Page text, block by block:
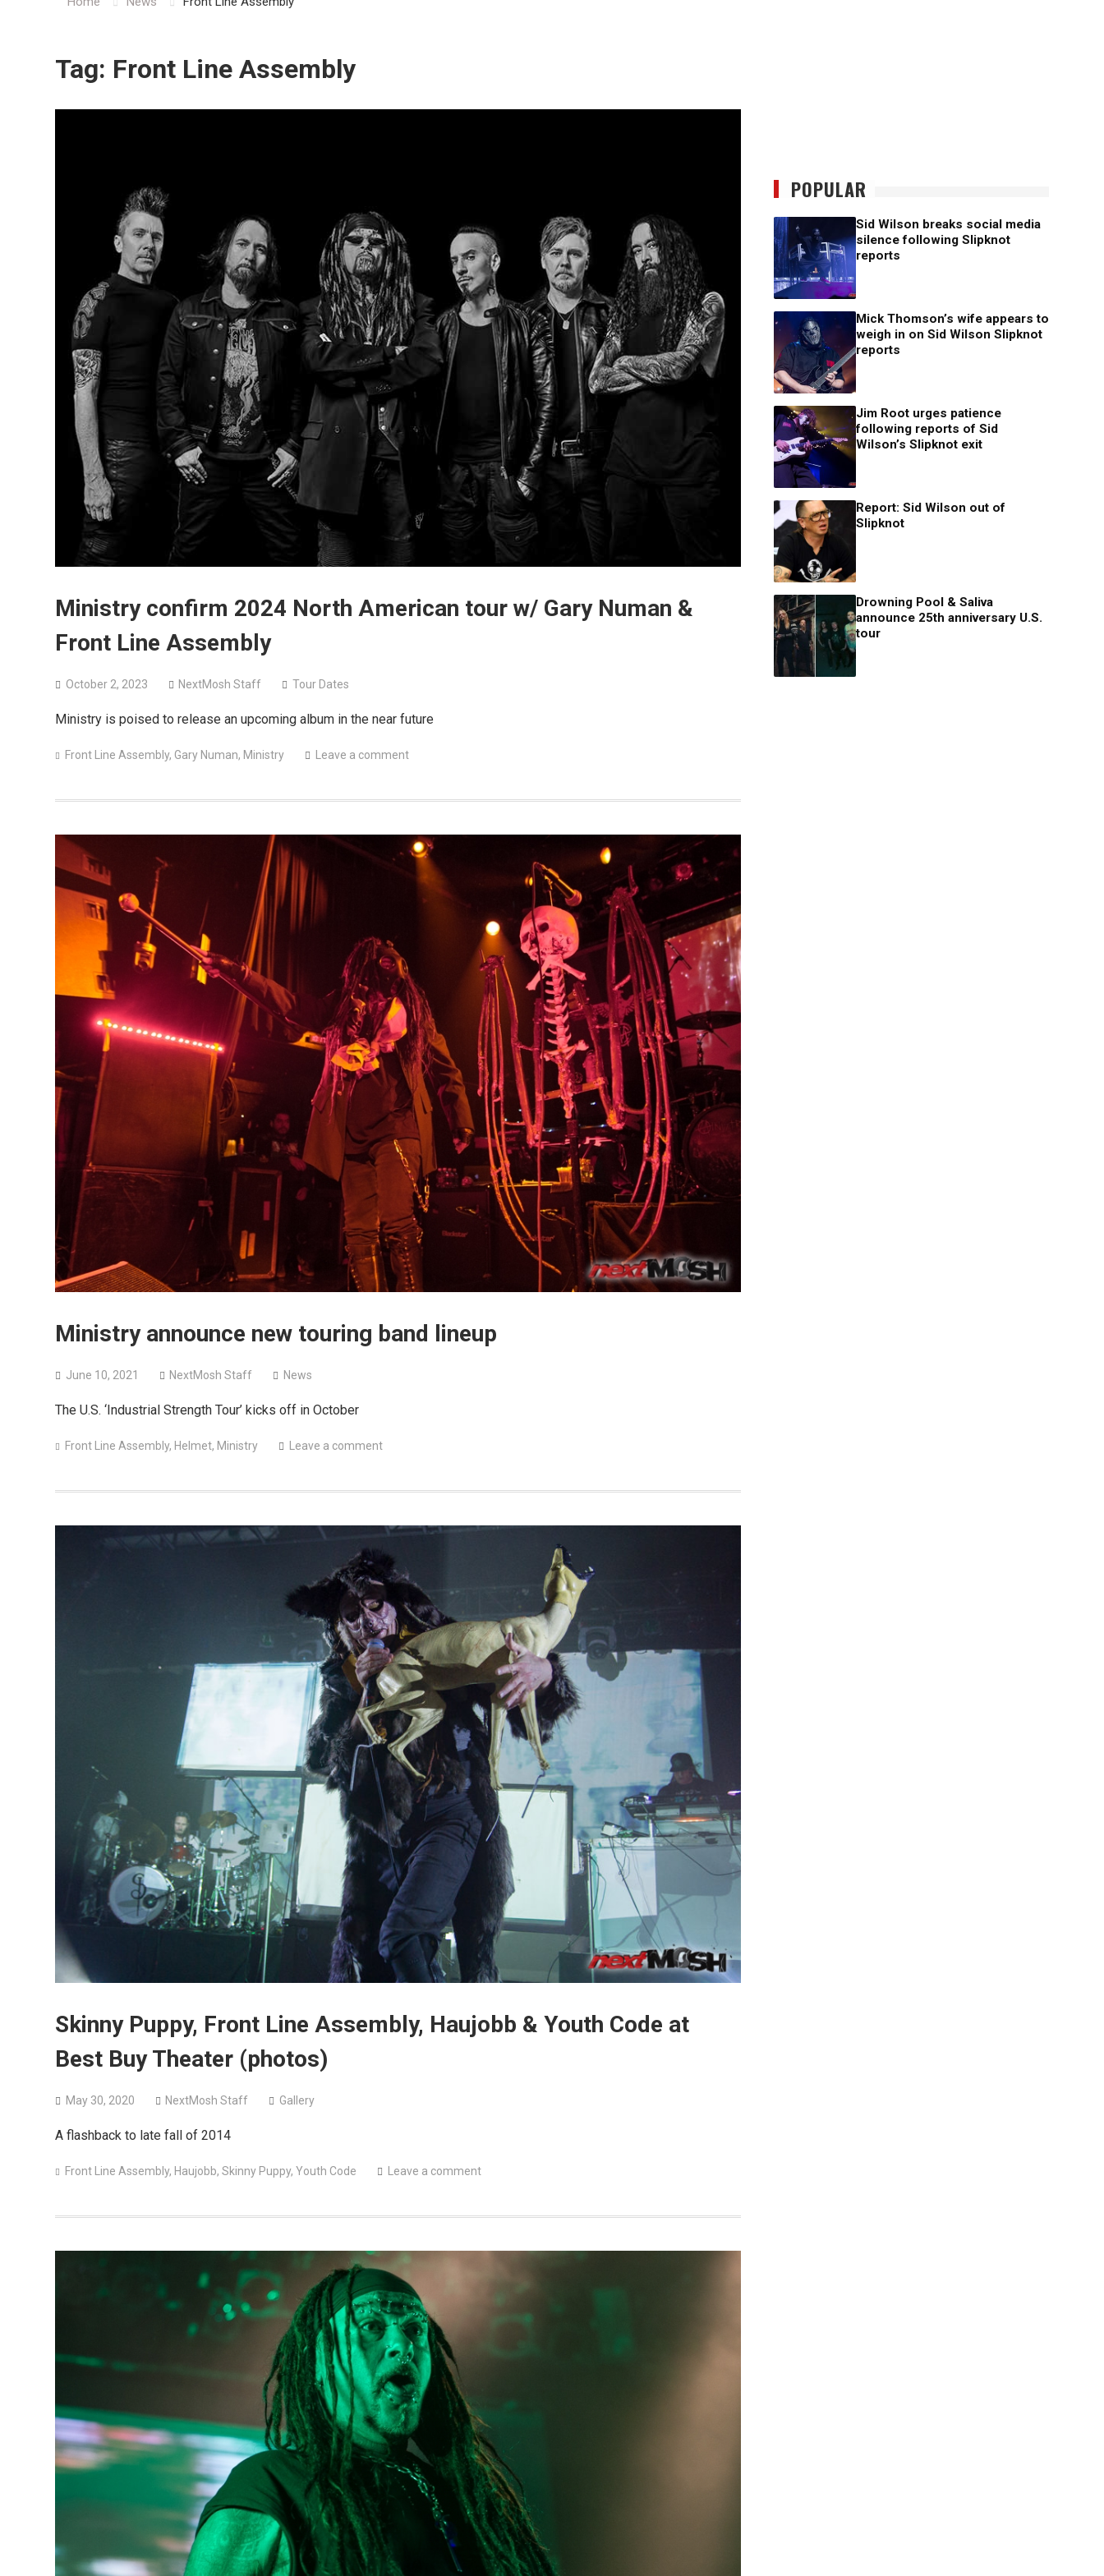
Tag: Front Line Assembly
Ministry confirm 2024 North American tour w/ Gary Numan &
Front Line Assembly
October 2, 2023 NextMosh Staff Tour Dates
Ministry is poised to release an upcoming album in the near future
Front Line Assembly, Gary Numan, Ministry Leave a comment
Ministry announce new touring band lineup
June 10, 2021 NextMosh Staff News
The U.S. ‘Industrial Strength Tour’ kicks off in October
Front Line Assembly, Helmet, Ministry Leave a comment
Skinny Puppy, Front Line Assembly, Haujobb & Youth Code at
Best Buy Theater (photos)
May 30, 2020 NextMosh Staff Gallery
A flashback to late fall of 2014
Front Line Assembly, Haujobb, Skinny Puppy, Youth Code Leave a comment
POPULAR
Sid Wilson breaks social media
silence following Slipknot
reports
Mick Thomson’s wife appears to
weigh in on Sid Wilson Slipknot
reports
Jim Root urges patience
following reports of Sid
Wilson’s Slipknot exit
Report: Sid Wilson out of
Slipknot
Drowning Pool & Saliva
announce 25th anniversary U.S.
tour